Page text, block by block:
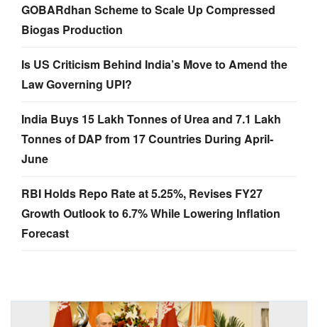
GOBARdhan Scheme to Scale Up Compressed
Biogas Production
Is US Criticism Behind India’s Move to Amend the
Law Governing UPI?
India Buys 15 Lakh Tonnes of Urea and 7.1 Lakh
Tonnes of DAP from 17 Countries During April-
June
RBI Holds Repo Rate at 5.25%, Revises FY27
Growth Outlook to 6.7% While Lowering Inflation
Forecast